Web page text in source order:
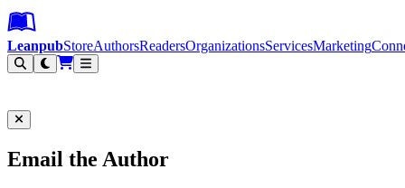
Leanpub Header
Leanpub Navigation
Skip to main content
Go to Leanpub.com
LeanpubStoreAuthorsReadersOrganizationsServicesMarketing
Email the Author